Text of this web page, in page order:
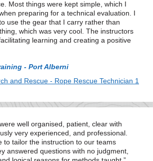
Most things were kept simple, which I
preparing for a technical evaluation. I
use the gear that I carry rather than
which was very cool. The instructors
learning and creating a positive
- Port Alberni
and Rescue - Rope Rescue Technician 1
well organised, patient, clear with
very experienced, and professional.
to tailor the instruction to our teams
answered questions with no judgment,